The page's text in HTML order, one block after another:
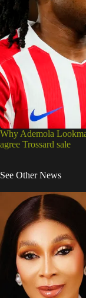
Why Ademola
agree Trossard sale
See Other News